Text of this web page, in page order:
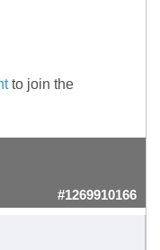
to join the
#1269910166